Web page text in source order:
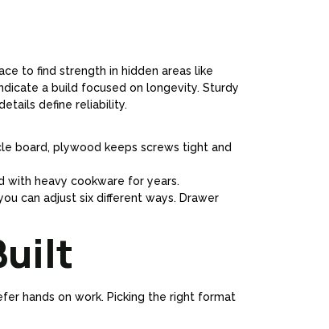
to find strength in hidden areas like
a build focused on longevity. Sturdy
define reliability.
board, plywood keeps screws tight and
with heavy cookware for years.
can adjust six different ways. Drawer
hands on work. Picking the right format